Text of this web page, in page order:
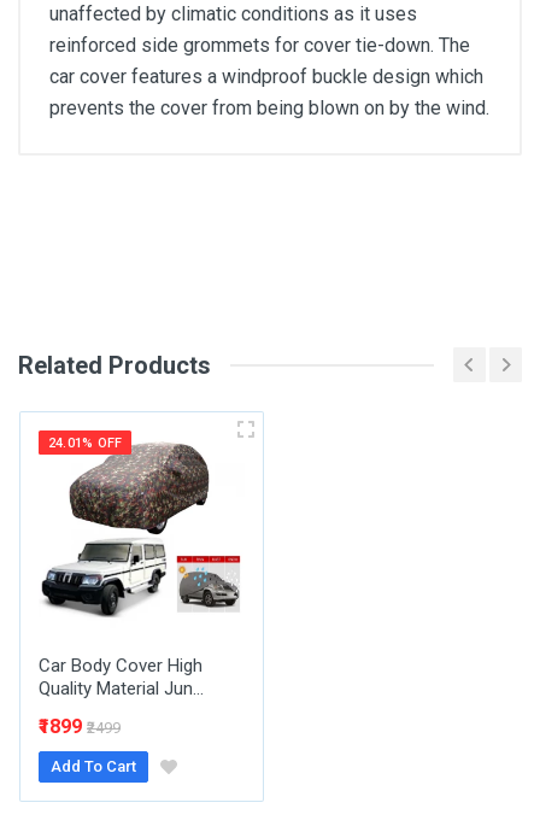
unaffected by climatic conditions as it uses
reinforced side grommets for cover tie-down. The
car cover features a windproof buckle design which
prevents the cover from being blown on by the wind.
Your Name
Email Address
Your Review
Related Products
24.01% OFF
Car Body Cover High
Quality Material Jun...
₹1899 ₹2499
Add To Cart